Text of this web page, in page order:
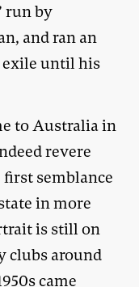
run by
and ran an
exile until his
to Australia in
revere
first semblance
in more
is still on
clubs around
came